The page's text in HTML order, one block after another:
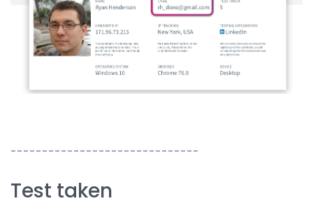
------------------------------
Test taken